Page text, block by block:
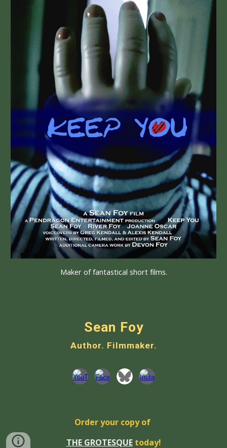
Maker of fantastical short films.
Sean Foy
Author. Filmmaker.
Order your copy of
THE GROTESQUE today!